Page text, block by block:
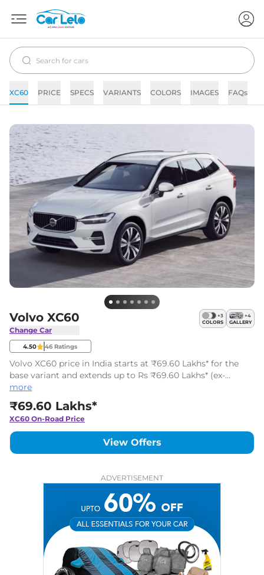
XC60 PRICE SPECS VARIANTS COLORS IMAGES FAQs
Volvo XC60
Change Car
+3
COLORS
+4
GALLERY
4.50 46 Ratings
Volvo XC60 price in India starts at ₹69.60 Lakhs* for the
base variant and extends up to Rs ₹69.60 Lakhs* (ex-
showroom, India) for the top-end variant. The Volvo XC60
has 1 variants.
more
₹69.60 Lakhs*
XC60 On-Road Price
View Offers
ADVERTISEMENT